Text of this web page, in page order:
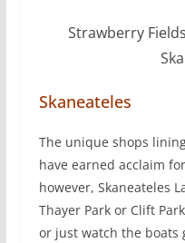
Strawberry
Skaneateles
The unique shops
have earned acclaim
however, Skaneateles
Thayer Park or Clift
or just watch the boats